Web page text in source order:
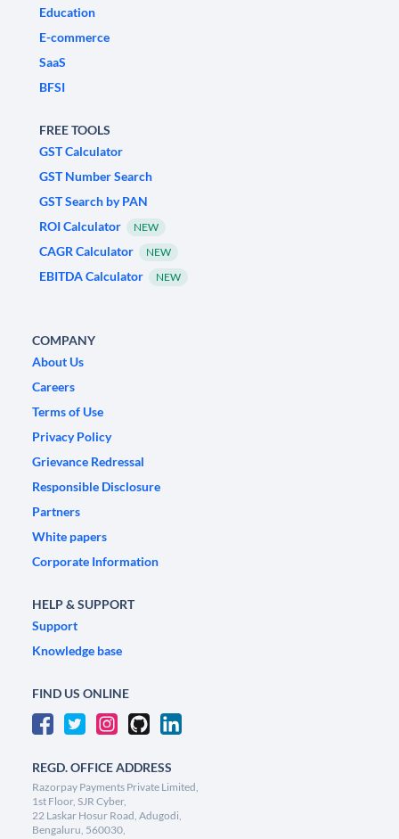
Education
E-commerce
SaaS
BFSI
FREE TOOLS
GST Calculator
GST Number Search
GST Search by PAN
ROI Calculator
NEW
CAGR Calculator NEW
EBITDA Calculator NEW
COMPANY
About Us
Careers
Terms of Use
Privacy Policy
Grievance Redressal
Responsible Disclosure
Partners
White papers
Corporate Information
HELP & SUPPORT
Support
Knowledge base
FIND US ONLINE
REGD. OFFICE ADDRESS
Razorpay Payments Private Limited,
1st Floor, SJR Cyber,
22 Laskar Hosur Road, Adugodi,
Bengaluru, 560030,